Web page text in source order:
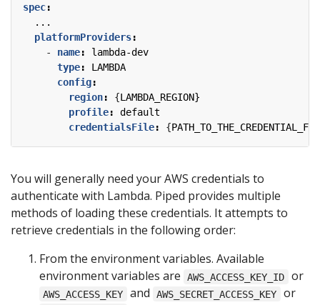
spec:
...
platformProviders:
- name:
lambda-dev
type:
LAMBDA
config:
region: {LAMBDA_REGION}
profile:
default
credentialsFile: {
You will generally need your AWS credentials to
authenticate with Lambda. Piped provides multiple
methods of loading these credentials. It attempts to
retrieve credentials in the following order:
From the environment variables. Available
environment variables are
AWS_ACCESS_KEY_ID or
AWS_ACCESS_KEY and AWS_SECRET_ACCESS_KEY or